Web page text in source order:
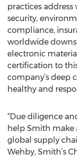
practices address
security,
compliance,
worldwide
electronic
certification to
company’s
healthy and
“Due diligence
help Smith make
global supply
Wehby, Smith’s